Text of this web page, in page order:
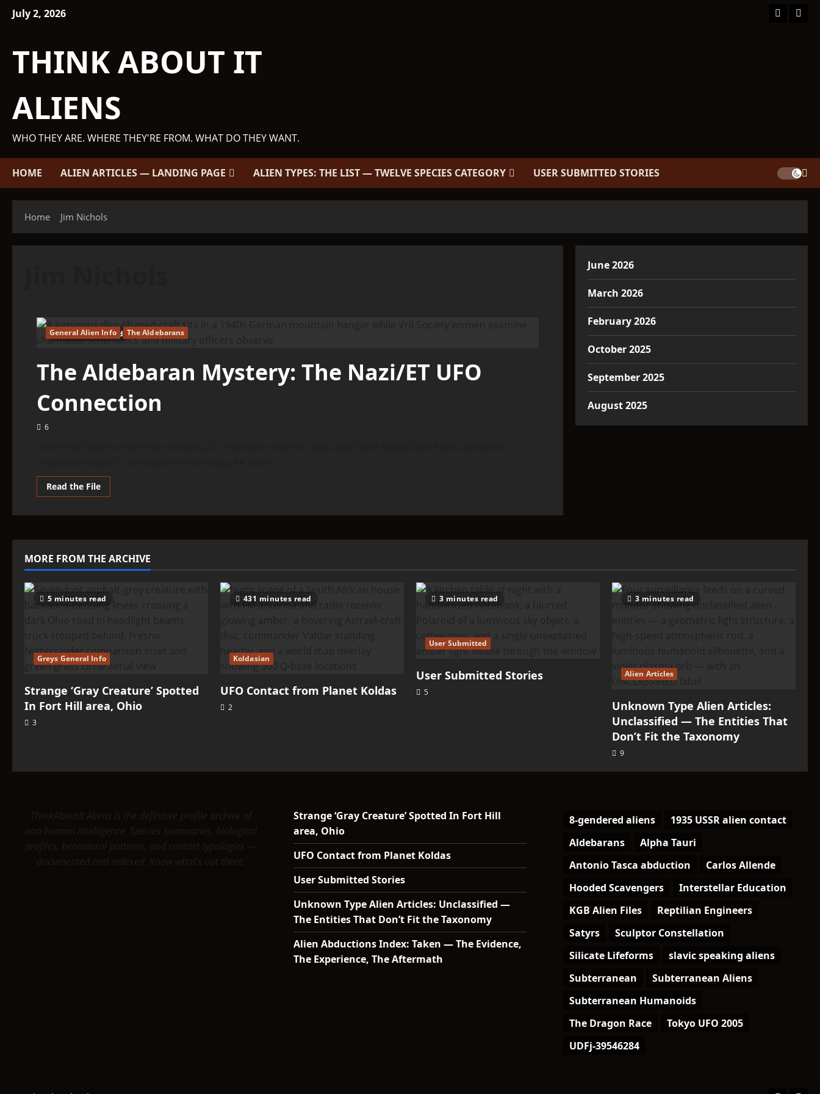
SkipJuly 2, 2026 Facebook
THINK ABOUT IT
ALIENS
WHO THEY ARE. WHERE THEY'RE FROM. WHAT DO THEY WANT.
HOME ALIEN ARTICLES — LANDING PAGE ALIEN TYPES: THE LIST — TWELVE SPECIES CATEGORY USER SUBMITTED STORIES
Home Jim Nichols
24 minutes read
General Alien Info The Aldebarans
The Aldebaran Mystery: The Nazi/ET UFO
Connection
6
Read the FileRead
more
The
UFO
Connection
June 2026
March 2026
February 2026
October 2025
September 2025
August 2025
MORE FROM THE ARCHIVE
5 minutes read
Greys General Info
Strange ‘Gray Creature’ Spotted
In Fort Hill area, Ohio
3
431 minutes read
Koldasian
UFO Contact from Planet Koldas
2
3 minutes read
User Submitted
User Submitted Stories
5
3 minutes read
Alien Articles
Unknown Type Alien Articles:
Unclassified — The Entities That
Don’t Fit the Taxonomy
9
ThinkAboutIt Aliens is the definitive profile archive of
non-human intelligence. Species summaries, biological
profiles, behavioral patterns, and contact typologies —
documented and indexed. Know what's out there.
Strange ‘Gray Creature’ Spotted In Fort Hill
area, Ohio
UFO Contact from Planet Koldas
User Submitted Stories
Unknown Type Alien Articles: Unclassified —
The Entities That Don’t Fit the Taxonomy
Alien Abductions Index: Taken — The Evidence,
The Experience, The Aftermath
8-gendered aliens
1935 USSR alien contact
Aldebarans
Alpha Tauri
Antonio Tasca abduction
Carlos Allende
Hooded Scavengers
Interstellar Education
KGB Alien Files
Reptilian Engineers
Satyrs
Sculptor Constellation
Silicate Lifeforms
slavic speaking aliens
Subterranean
Subterranean Aliens
Subterranean Humanoids
The Dragon Race
Tokyo UFO 2005
UDFj-39546284